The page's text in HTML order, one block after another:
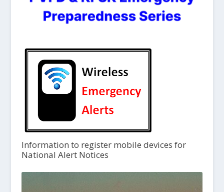
Information to register mobile devices for
National Alert Notices